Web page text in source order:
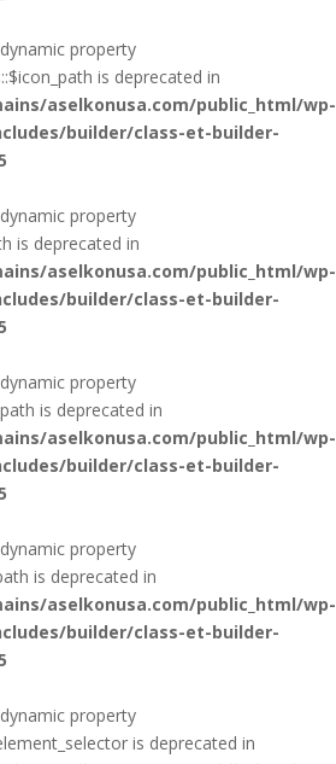
property
is deprecated in
aselkonusa.com/public_html/wp-
builder/class-et-builder-
property
is deprecated in
aselkonusa.com/public_html/wp-
builder/class-et-builder-
property
is deprecated in
aselkonusa.com/public_html/wp-
builder/class-et-builder-
property
is deprecated in
aselkonusa.com/public_html/wp-
builder/class-et-builder-
property
is deprecated in